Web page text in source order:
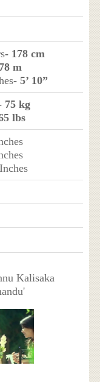
- 178 cm
m
- 5’ 10”
75 kg
lbs
Kalisaka